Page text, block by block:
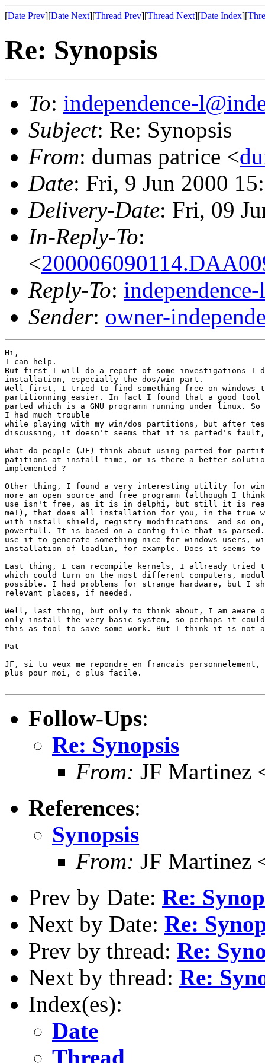
[Date Prev][Date Next][Thread Prev][Thread Next][Date Index][
Re: Synopsis
To: independence-
Subject: Re: Synopsis
From: dumas patrice <
Date: Fri, 9 Jun 2000
Delivery-Date: Fri, 09
In-Reply-To:
<
Reply-To:
Sender: owner-
Hi,
I can help.
But first I will do a report of some investigations I
installation, especially the dos/win part.
Well first, I tried to find something free on windows
partitionning easier. In fact I found that a good tool
parted which is a GNU programm running under linux.
I had much trouble
while playing with my win/dos partitions, but after
discussing, it doesn't seems that it is parted's fault,
What do people (JF) think about using parted for
patitions at install time, or is there a better
implemented ?
Other thing, I found a very interesting utility for
more an open source and free programm (although I
use isn't free, as it is in delphi, but still it is
me!), that does all installation for you, in the true
with install shield, registry modifications  and so on,
powerfull. It is based on a config file that is
use it to generate something nice for windows users,
installation of loadlin, for example. Does it seems to
Last thing, I can recompile kernels, I allready tried
which could turn on the most different computers,
possible. I had problems for strange hardware, but I
relevant places, if needed.
Well, last thing, but only to think about, I am aware of
only install the very basic system, so perhaps it
this as tool to save some work. But I think it is
Pat
JF, si tu veux me repondre en francais
plus pour moi, c plus facile.
Follow-Ups:
Re: Synopsis
From: JF Martinez
References:
Synopsis
From: JF Martinez
Prev by Date: Re:
Next by Date: Re:
Prev by thread: Re:
Next by thread: Re:
Index(es):
Date
Thread